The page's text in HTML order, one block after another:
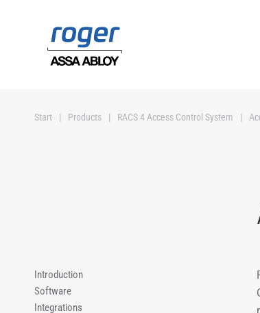
Skip to main content
Start Products RACS 4 Access Control System
Introduction
Software
Integrations